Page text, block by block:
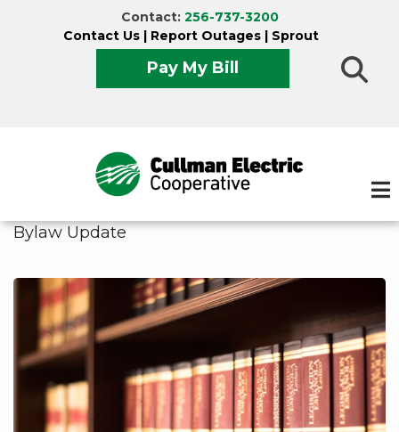
Contact: 256-737-3200
Contact Us | Report Outages | Sprout
Pay My Bill
Bylaw Update